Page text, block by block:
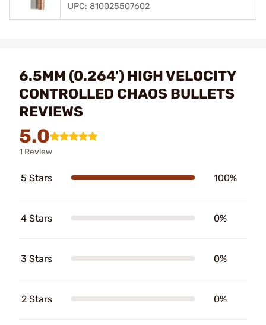
UPC: 810025507602
6.5MM (0.264') HIGH VELOCITY
CONTROLLED CHAOS BULLETS
REVIEWS
5.0
1 Review
5 Stars 100%
4 Stars 0%
3 Stars 0%
2 Stars 0%